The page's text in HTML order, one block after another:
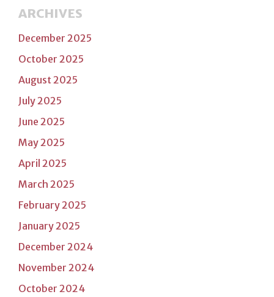
ARCHIVES
December 2025
October 2025
August 2025
July 2025
June 2025
May 2025
April 2025
March 2025
February 2025
January 2025
December 2024
November 2024
October 2024